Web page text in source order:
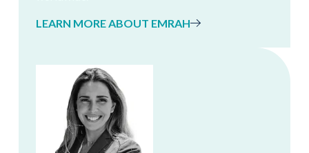
LEARN MORE ABOUT EMRAH